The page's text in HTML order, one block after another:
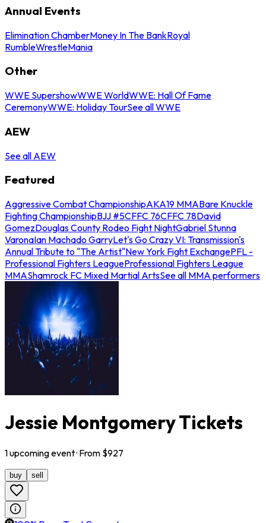
Annual Events
Elimination ChamberMoney In The BankRoyal
RumbleWrestleMania
Other
WWE SupershowWWE WorldWWE: Hall Of Fame
CeremonyWWE: Holiday TourSee all WWE
AEW
See all AEW
Featured
Aggressive Combat ChampionshipAKA19 MMABare Knuckle
Fighting ChampionshipBJJ #5CFFC 76CFFC 78David
GomezDouglas County Rodeo Fight NightGabriel Stunna
VaronaIan Machado GarryLet's Go Crazy VI: Transmission's
Annual Tribute to "The Artist"New York Fight ExchangePFL -
Professional Fighters LeagueProfessional Fighters League
MMAShamrock FC Mixed Martial ArtsSee all MMA performers
Jessie Montgomery Tickets
1upcomingevent· From $927
buy sell